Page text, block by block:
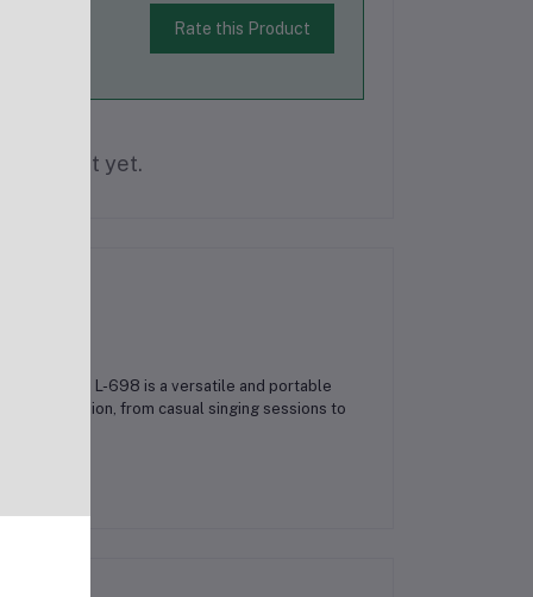
Rate this Product
product yet.
Karaoke L-698 is a versatile and portable
any occasion, from casual singing sessions to